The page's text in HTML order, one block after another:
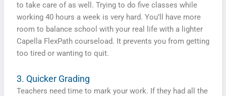
to take care of as well. Trying to do five classes while
working 40 hours a week is very hard. You’ll have more
room to balance school with your real life with a lighter
Capella FlexPath courseload. It prevents you from getting
too tired or wanting to quit.
3. Quicker Grading
Teachers need time to mark your work. If they had all the